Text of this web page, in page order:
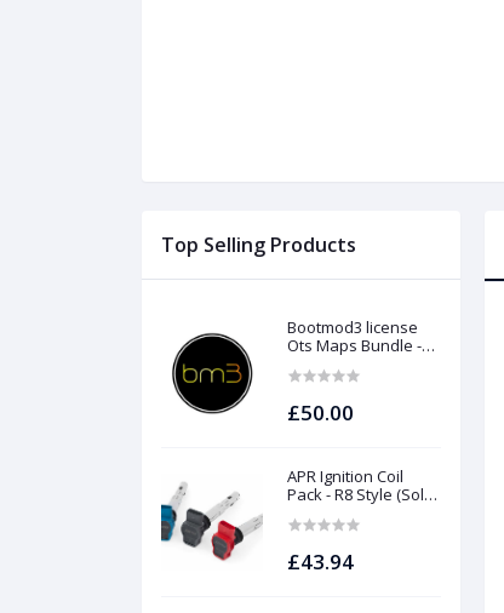
Top Selling Products
Bootmod3 license
Ots Maps Bundle -
B48 S55 S58 N63Tu
£50.00
APR Ignition Coil
Pack - R8 Style (Sold
£43.94